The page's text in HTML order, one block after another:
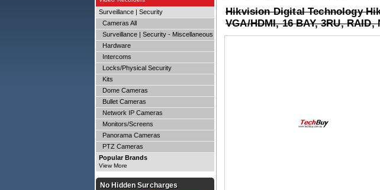
Hikvision Digital Technology
VGA/HDMI, 16 BAY, 3RU, RAID,
Surveillance | Security
Cameras All
Surveillance | Security - Miscellaneous
Hardware
Intercoms
Locks/Physical Security
Kits
Dome Cameras
Bullet Cameras
Network IP Cameras
Monitors/Screens
Panorama Cameras
PTZ Cameras
Popular Brands
View More
No Hidden Surcharges